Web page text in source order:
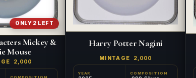
ONLY 2 LEFT
Mickey &
Mouse
2,000
COMPOSITION
Harry Potter Nagini
MINTAGE 2,000
YEAR COMPOSITION